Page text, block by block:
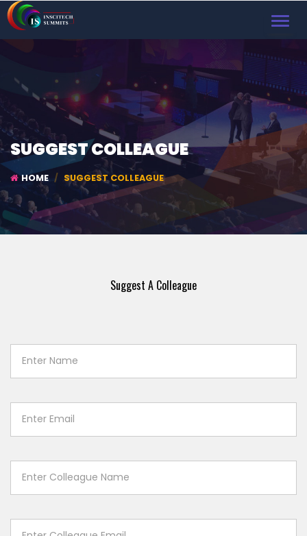
SUGGEST COLLEAGUE
HOME SUGGEST COLLEAGUE
Suggest A Colleague